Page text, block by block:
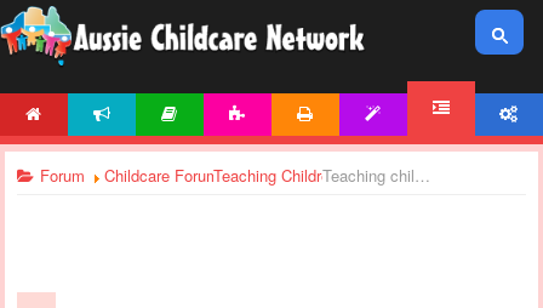
Forum Childcare ForumsTeaching Children Teaching children